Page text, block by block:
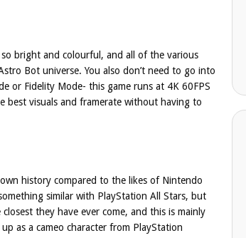
bright and colourful, and all of the various
Bot universe. You also don’t need to go into
or Fidelity Mode- this game runs at 4K 60FPS
best visuals and framerate without having to
history compared to the likes of Nintendo
similar with PlayStation All Stars, but
they have ever come, and this is mainly
as a cameo character from PlayStation